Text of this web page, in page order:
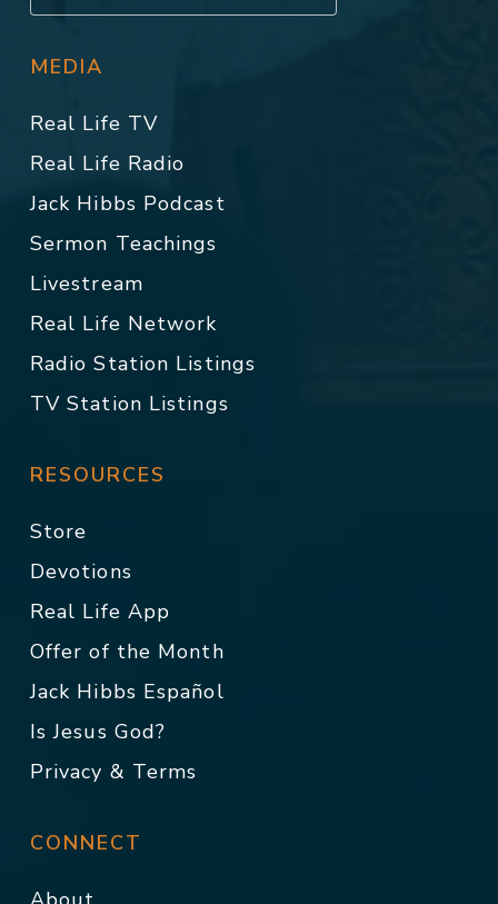
MEDIA
Real Life TV
Real Life Radio
Jack Hibbs Podcast
Sermon Teachings
Livestream
Real Life Network
Radio Station Listings
TV Station Listings
RESOURCES
Store
Devotions
Real Life App
Offer of the Month
Jack Hibbs Español
Is Jesus God?
Privacy & Terms
CONNECT